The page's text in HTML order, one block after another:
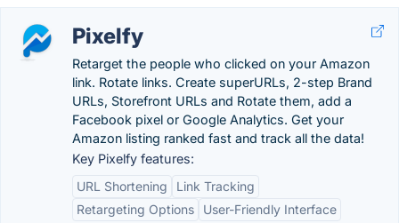
Pixelfy
Retarget the people who clicked on your Amazon
link. Rotate links. Create superURLs, 2-step Brand
URLs, Storefront URLs and Rotate them, add a
Facebook pixel or Google Analytics. Get your
Amazon listing ranked fast and track all the data!
Key Pixelfy features:
URL Shortening
Link Tracking
Retargeting Options
User-Friendly Interface